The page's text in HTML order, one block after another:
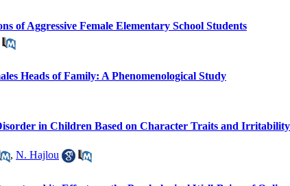
of Aggressive Female Elementary School Students
Heads of Family: A Phenomenological Study
in Children Based on Character Traits and
, N. Hajlou